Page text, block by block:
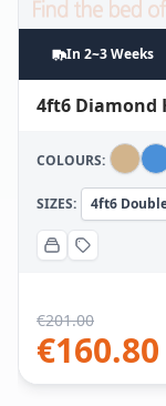
In 2~3 Weeks
4ft6 Diamond
COLOURS:
SIZES: 4ft6
€201.00
€160.80